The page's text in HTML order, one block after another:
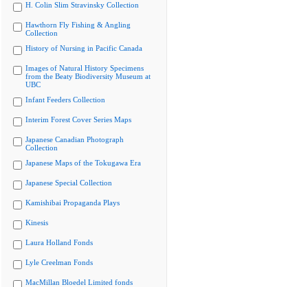
H. Colin Slim Stravinsky Collection
Hawthorn Fly Fishing & Angling
Collection
History of Nursing in Pacific Canada
Images of Natural History Specimens
from the Beaty Biodiversity Museum at
UBC
Infant Feeders Collection
Interim Forest Cover Series Maps
Japanese Canadian Photograph
Collection
Japanese Maps of the Tokugawa Era
Japanese Special Collection
Kamishibai Propaganda Plays
Kinesis
Laura Holland Fonds
Lyle Creelman Fonds
MacMillan Bloedel Limited fonds